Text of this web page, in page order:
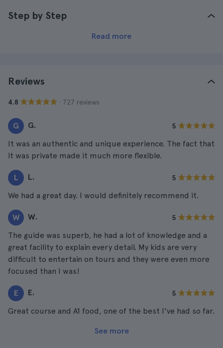
Step by Step
Read more
Reviews
4.8 · 727 reviews
G G. 5
It was an authentic and unique experience. The fact that
it was private made it much more flexible.
L L. 5
We had a great day. I would definitely recommend it.
W W. 5
The guide was superb, he had a lot of knowledge and a
great facility to explain every detail. My kids are very
difficult to entertain on tours and they were even more
focused than I was!
E E. 5
Great course and A1 food, one of the best I've had so far.
See more